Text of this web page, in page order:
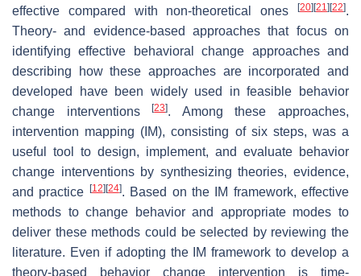
effective compared with non-theoretical ones
[20] [21] [22].
Theory- and evidence-based approaches that focus on
identifying effective behavioral change approaches and
describing how these approaches are incorporated and
developed have been widely used in feasible behavior
change interventions[23]. Among these approaches,
intervention mapping (IM), consisting of six steps, was a
useful tool to design, implement, and evaluate behavior
change interventions by synthesizing theories, evidence,
and practice
[12] [24]. Based on the IM framework, effective
methods to change behavior and appropriate modes to
deliver these methods could be selected by reviewing the
literature. Even if adopting the IM framework to develop a
theory-based behavior change intervention is time-